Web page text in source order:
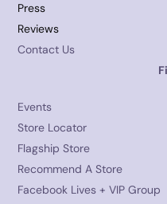
Press
Reviews
Contact Us
Events
Store Locator
Flagship Store
Recommend A Store
Facebook Lives + VIP Group